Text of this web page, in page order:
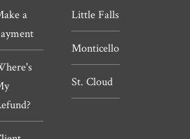
a
Little Falls
Monticello
St. Cloud